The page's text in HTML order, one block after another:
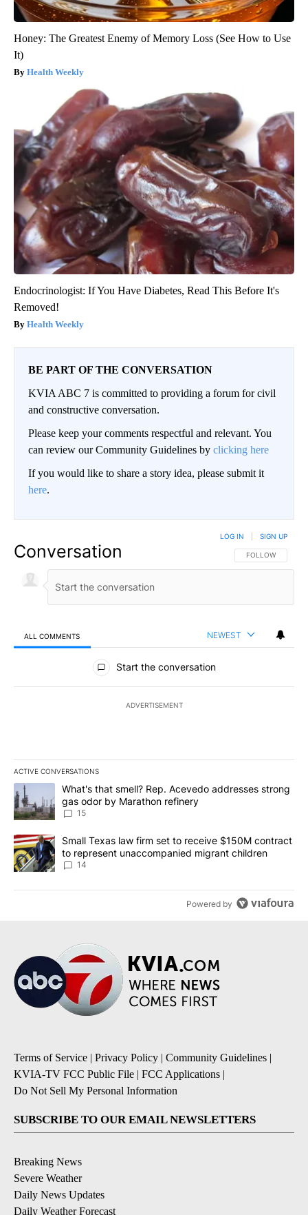
Honey: The Greatest Enemy of Memory Loss (See How to Use
It)
Health Weekly
Endocrinologist: If You Have Diabetes, Read This Before It's
Removed!
Health Weekly
BE PART OF THE CONVERSATION
KVIA ABC 7 is committed to providing a forum for civil
and constructive conversation.
Please keep your comments respectful and relevant. You
can review our Community Guidelines by clicking here
If you would like to share a story idea, please submit it
here.
Conversation FOLLOW THIS
FOLLOW
LOG IN SIGN UP
ALL COMMENTS NEWEST
All Comments
Start the conversation
ADVERTISEMENT
ACTIVE CONVERSATIONS
The following is a list of the most commented articles in the last
A trending article titled "What's that smell? Rep. Acevedo
What's that smell? Rep. Acevedo addresses strong
gas odor by Marathon refinery
15
A trending article titled "Small Texas law firm set to receive
Small Texas law firm set to receive $150M contract
to represent unaccompanied migrant children
14
Powered by
Terms of Service | Privacy Policy | Community Guidelines |
KVIA-TV FCC Public File | FCC Applications |
Do Not Sell My Personal Information
SUBSCRIBE TO OUR EMAIL NEWSLETTERS
Breaking News
Severe Weather
Daily News Updates
Daily Weather Forecast